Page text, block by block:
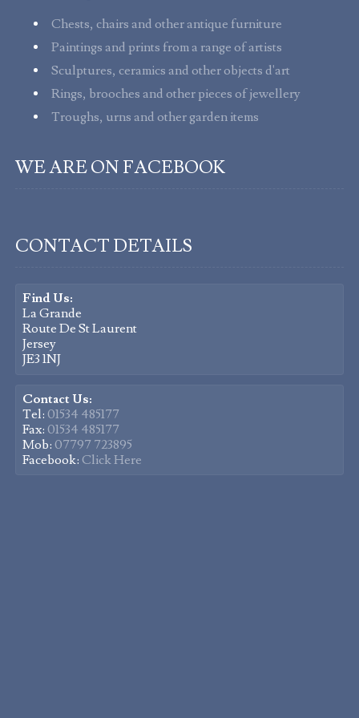
CONTACT DETAILS
Find Us:
La Grande
Route De St Laurent
Jersey
JE3 1NJ
Contact Us:
Tel: 01534 485177
Fax: 01534 485177
Mob: 07797 723895
Facebook: Click Here
Chests, chairs and other antique furniture
Paintings and prints from a range of artists
Sculptures, ceramics and other objects d'art
Rings, brooches and other pieces of jewellery
Troughs, urns and other garden items
WE ARE ON FACEBOOK